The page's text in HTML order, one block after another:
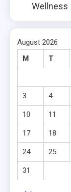
Wellness
August 2026
M
T
3 4
10 11
17 18
24 25
31